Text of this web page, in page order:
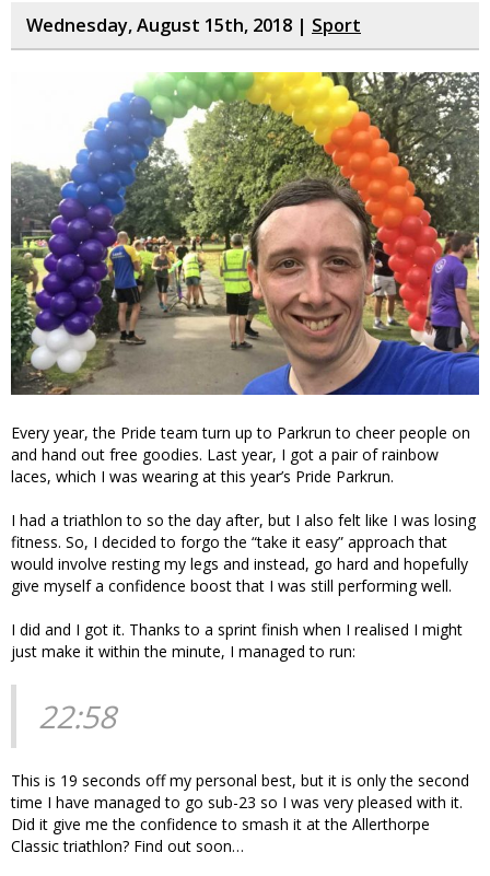
Wednesday, August 15th, 2018 | Sport
Every year, the Pride team turn up to Parkrun to cheer people on
and hand out free goodies. Last year, I got a pair of rainbow
laces, which I was wearing at this year’s Pride Parkrun.
I had a triathlon to so the day after, but I also felt like I was losing
fitness. So, I decided to forgo the “take it easy” approach that
would involve resting my legs and instead, go hard and hopefully
give myself a confidence boost that I was still performing well.
I did and I got it. Thanks to a sprint finish when I realised I might
just make it within the minute, I managed to run:
22:58
This is 19 seconds off my personal best, but it is only the second
time I have managed to go sub-23 so I was very pleased with it.
Did it give me the confidence to smash it at the Allerthorpe
Classic triathlon? Find out soon…